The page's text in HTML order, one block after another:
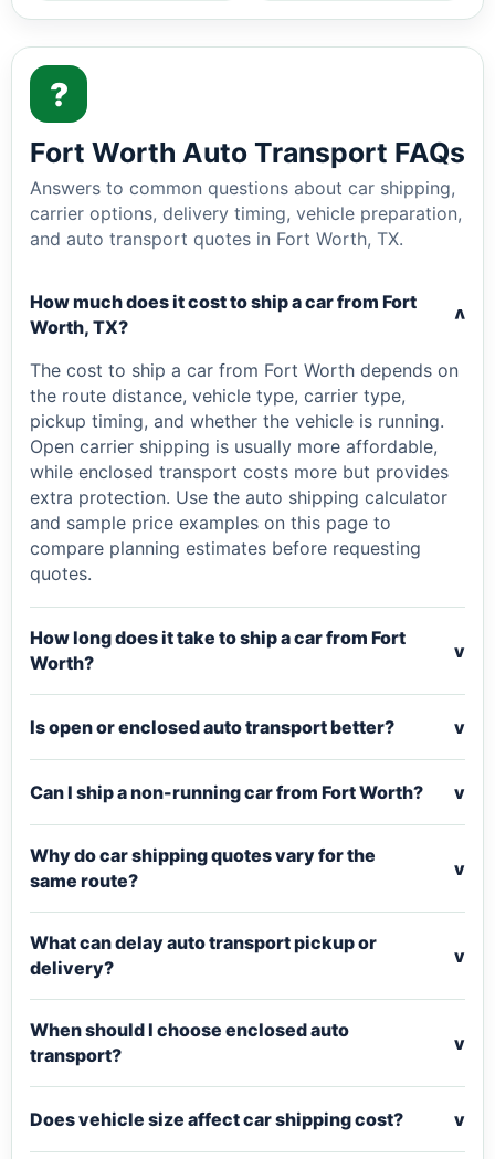
?
Fort Worth Auto Transport FAQs
Answers to common questions about car shipping,
carrier options, delivery timing, vehicle preparation,
and auto transport quotes in Fort Worth, TX.
How much does it cost to ship a car from Fort
Worth, TX?
v
The cost to ship a car from Fort Worth depends on
the route distance, vehicle type, carrier type,
pickup timing, and whether the vehicle is running.
Open carrier shipping is usually more affordable,
while enclosed transport costs more but provides
extra protection. Use the auto shipping calculator
and sample price examples on this page to
compare planning estimates before requesting
quotes.
How long does it take to ship a car from Fort
Worth?
v
Is open or enclosed auto transport better? v
Can I ship a non-running car from Fort Worth? v
Why do car shipping quotes vary for the
same route?
v
What can delay auto transport pickup or
delivery?
v
When should I choose enclosed auto
transport?
v
Does vehicle size affect car shipping cost? v